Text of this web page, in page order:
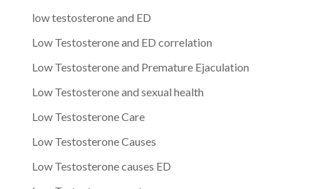
low testosterone and ED
Low Testosterone and ED correlation
Low Testosterone and Premature Ejaculation
Low Testosterone and sexual health
Low Testosterone Care
Low Testosterone Causes
Low Testosterone causes ED